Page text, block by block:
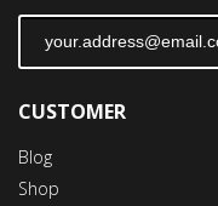
CUSTOMER
Blog
Shop